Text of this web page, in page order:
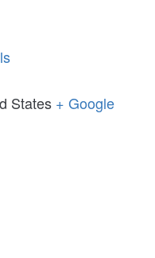
States + Google